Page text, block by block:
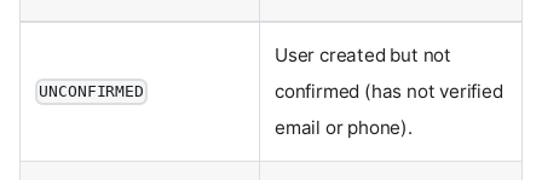
UNCONFIRMED
User created but not
confirmed (has not verified
email or phone).